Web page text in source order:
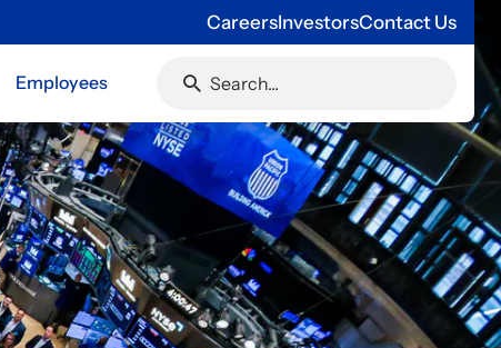
CareersInvestorsContact Us
Employees